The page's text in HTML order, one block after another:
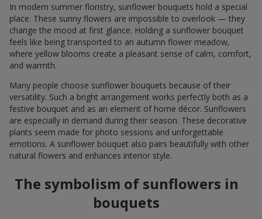
In modern summer floristry, sunflower bouquets hold a special
place. These sunny flowers are impossible to overlook — they
change the mood at first glance. Holding a sunflower bouquet
feels like being transported to an autumn flower meadow,
where yellow blooms create a pleasant sense of calm, comfort,
and warmth.
Many people choose sunflower bouquets because of their
versatility. Such a bright arrangement works perfectly both as a
festive bouquet and as an element of home décor. Sunflowers
are especially in demand during their season. These decorative
plants seem made for photo sessions and unforgettable
emotions. A sunflower bouquet also pairs beautifully with other
natural flowers and enhances interior style.
The symbolism of sunflowers in
bouquets